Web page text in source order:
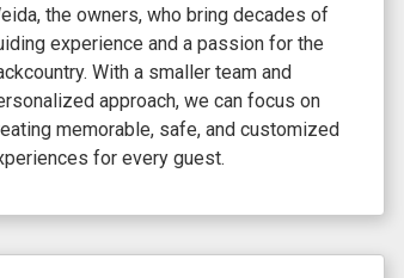
the owners, who bring decades of
experience and a passion for the
With a smaller team and
approach, we can focus on
memorable, safe, and customized
for every guest.